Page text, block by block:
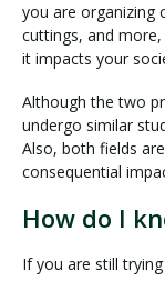
you are organizing
cuttings, and
it impacts your
Although the two
undergo similar
Also, both fields
consequential
How do I
If you are still